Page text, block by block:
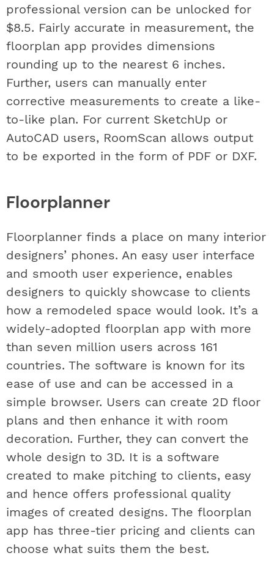
professional version can be unlocked for
$8.5. Fairly accurate in measurement, the
floorplan app provides dimensions
rounding up to the nearest 6 inches.
Further, users can manually enter
corrective measurements to create a like-
to-like plan. For current SketchUp or
AutoCAD users, RoomScan allows output
to be exported in the form of PDF or DXF.
Floorplanner
Floorplanner finds a place on many interior
designers’ phones. An easy user interface
and smooth user experience, enables
designers to quickly showcase to clients
how a remodeled space would look. It’s a
widely-adopted floorplan app with more
than seven million users across 161
countries. The software is known for its
ease of use and can be accessed in a
simple browser. Users can create 2D floor
plans and then enhance it with room
decoration. Further, they can convert the
whole design to 3D. It is a software
created to make pitching to clients, easy
and hence offers professional quality
images of created designs. The floorplan
app has three-tier pricing and clients can
choose what suits them the best.